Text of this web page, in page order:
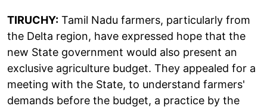
TIRUCHY: Tamil Nadu farmers, particularly from
the Delta region, have expressed hope that the
new State government would also present an
exclusive agriculture budget. They appealed for a
meeting with the State, to understand farmers'
demands before the budget, a practice by the